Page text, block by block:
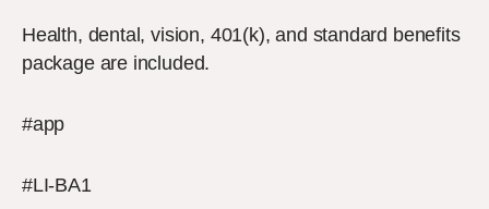
Health, dental, vision, 401(k), and standard benefits
package are included.
#app
#LI-BA1